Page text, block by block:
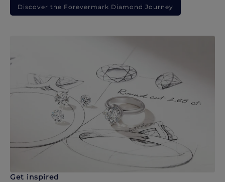
Discover the Forevermark Diamond Journey
Get inspired